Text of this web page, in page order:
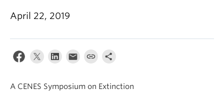
News & Events
April 22, 2019
A CENES Symposium on Extinction